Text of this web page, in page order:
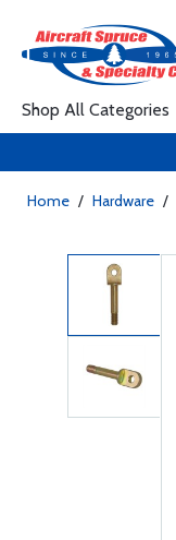
Shop All Categories
Home / Hardware /